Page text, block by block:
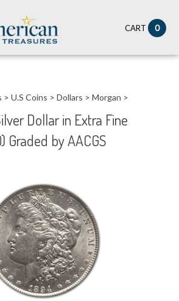
CART 0
> U.S Coins > Dollars > Morgan >
Dollar in Extra Fine
Graded by AACGS